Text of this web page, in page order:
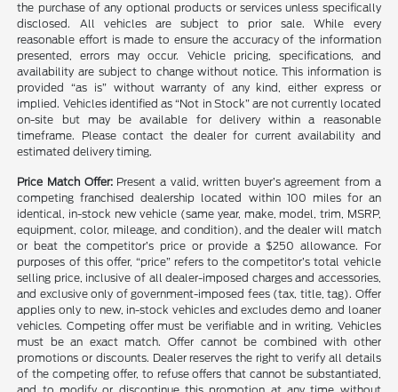
the purchase of any optional products or services unless specifically
disclosed. All vehicles are subject to prior sale. While every
reasonable effort is made to ensure the accuracy of the information
presented, errors may occur. Vehicle pricing, specifications, and
availability are subject to change without notice. This information is
provided “as is” without warranty of any kind, either express or
implied. Vehicles identified as “Not in Stock” are not currently located
on-site but may be available for delivery within a reasonable
timeframe. Please contact the dealer for current availability and
estimated delivery timing.
Price Match Offer: Present a valid, written buyer’s agreement from a
competing franchised dealership located within 100 miles for an
identical, in-stock new vehicle (same year, make, model, trim, MSRP,
equipment, color, mileage, and condition), and the dealer will match
or beat the competitor’s price or provide a $250 allowance. For
purposes of this offer, “price” refers to the competitor’s total vehicle
selling price, inclusive of all dealer-imposed charges and accessories,
and exclusive only of government-imposed fees (tax, title, tag). Offer
applies only to new, in-stock vehicles and excludes demo and loaner
vehicles. Competing offer must be verifiable and in writing. Vehicles
must be an exact match. Offer cannot be combined with other
promotions or discounts. Dealer reserves the right to verify all details
of the competing offer, to refuse offers that cannot be substantiated,